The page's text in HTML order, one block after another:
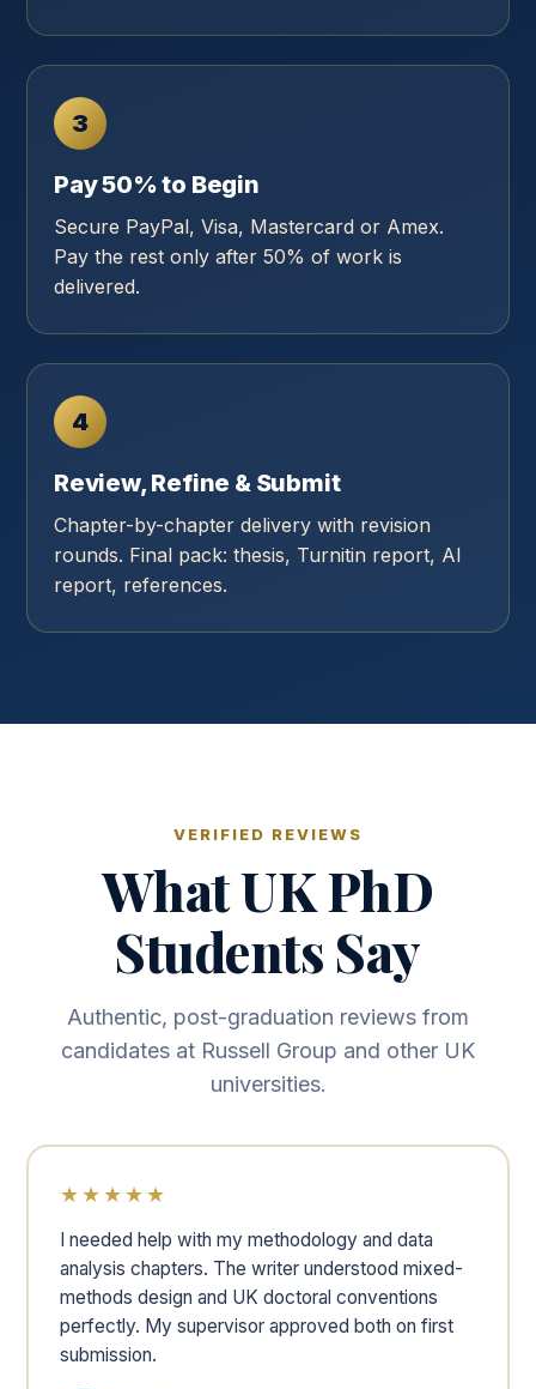
3
Pay 50% to Begin
Secure PayPal, Visa, Mastercard or Amex.
Pay the rest only after 50% of work is
delivered.
4
Review, Refine & Submit
Chapter-by-chapter delivery with revision
rounds. Final pack: thesis, Turnitin report, AI
report, references.
VERIFIED REVIEWS
What UK PhD
Students Say
Authentic, post-graduation reviews from
candidates at Russell Group and other UK
universities.
★★★★★
I needed help with my methodology and data
analysis chapters. The writer understood mixed-
methods design and UK doctoral conventions
perfectly. My supervisor approved both on first
submission.